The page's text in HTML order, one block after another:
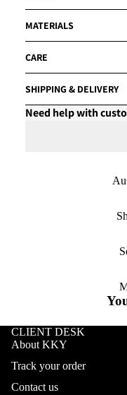
MATERIALS
CARE
SHIPPING & DELIVERY
Need help with
CLIENT DESK
About KKY
Track your order
Contact us